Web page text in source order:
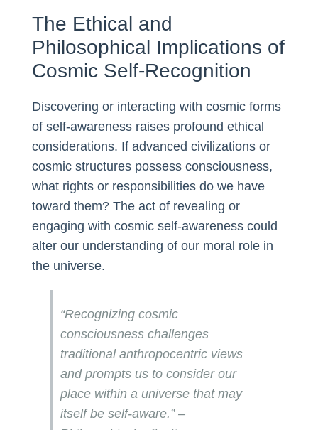
The Ethical and
Philosophical Implications of
Cosmic Self-Recognition
Discovering or interacting with cosmic forms
of self-awareness raises profound ethical
considerations. If advanced civilizations or
cosmic structures possess consciousness,
what rights or responsibilities do we have
toward them? The act of revealing or
engaging with cosmic self-awareness could
alter our understanding of our moral role in
the universe.
“Recognizing cosmic
consciousness challenges
traditional anthropocentric views
and prompts us to consider our
place within a universe that may
itself be self-aware.” –